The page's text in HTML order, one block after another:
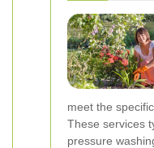
meet the
These services
pressure